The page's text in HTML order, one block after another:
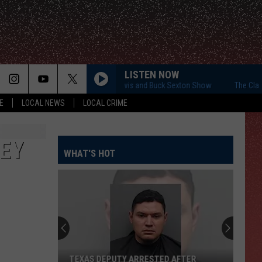
LOCAL NEWS LOCAL CRIME
LISTEN NOW
The Clay Travis and Buck Sexton Show The Clay
WHAT'S HOT
TEXAS DEPUTY ARRESTED AFTER